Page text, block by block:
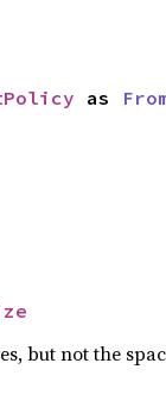
as
but not the